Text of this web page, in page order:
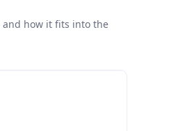
and how it fits into the